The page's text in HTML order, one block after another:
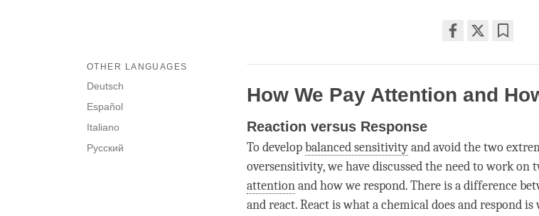
on
facebook
OTHER LANGUAGES
Deutsch
Español
Italiano
Русский
How We Pay Attention and
Reaction versus Response
To developbalanced sensitivityand avoid the two
oversensitivity, we have discussed the need to work on
attentionand how we respond. There is a difference
and react. React is what a chemical does and respond